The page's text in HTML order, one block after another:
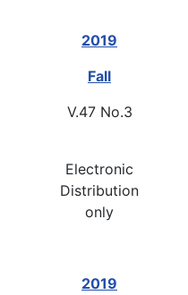
2019
Fall
V.47 No.3
Electronic
Distribution
only
2019